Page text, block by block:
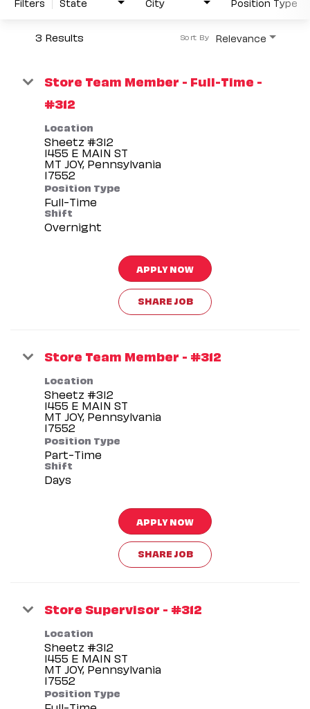
3 Results Relevance
Sort By
Store Team Member - Full-Time -
#312
Location
Sheetz #312
1455 E MAIN ST
MT JOY, Pennsylvania
Position Type
Full-Time
Shift
Overnight
APPLY NOW
SHARE JOB
Store Team Member - #312
Location
Sheetz #312
1455 E MAIN ST
MT JOY, Pennsylvania
Position Type
Part-Time
Shift
Days
APPLY NOW
SHARE JOB
Store Supervisor - #312
Location
Sheetz #312
1455 E MAIN ST
MT JOY, Pennsylvania
Position Type